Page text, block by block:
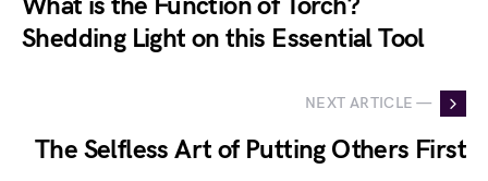
Shedding Light on this Essential Tool
NEXT ARTICLE —
The Selfless Art of Putting Others First